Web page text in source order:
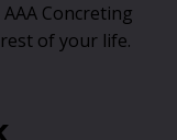
Concreting
of your life.